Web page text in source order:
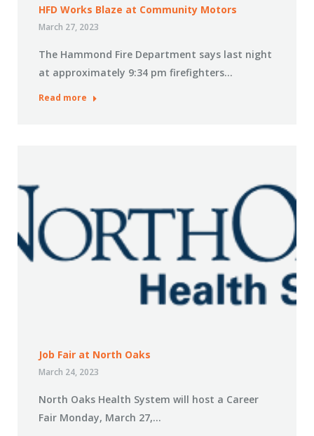
HFD Works Blaze at Community Motors
March 27, 2023
The Hammond Fire Department says last night
at approximately 9:34 pm firefighters…
Read more
Job Fair at North Oaks
March 24, 2023
North Oaks Health System will host a Career
Fair Monday, March 27,…